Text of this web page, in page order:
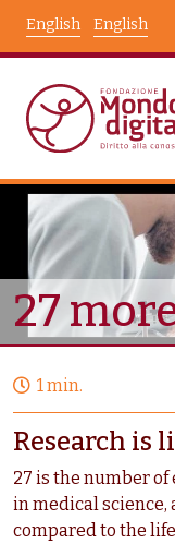
English
English
Campaigns
27
1 min.
Research is
27 is the number of
in medical science,
compared to the